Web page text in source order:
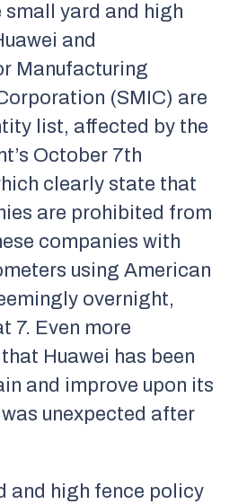
small yard and high
and
Manufacturing
(SMIC) are
list, affected by the
October 7th
clearly state that
are prohibited from
companies with
using American
overnight,
7. Even more
Huawei has been
and improve upon its
unexpected after
and high fence policy